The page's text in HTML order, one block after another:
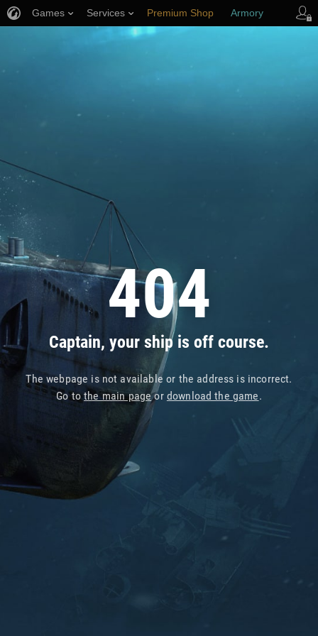
404
Captain, your ship is off course.
The webpage is not available or the address is incorrect.
Go tothe main pageor download the game.
Games Services Premium Shop Armory
Player Support